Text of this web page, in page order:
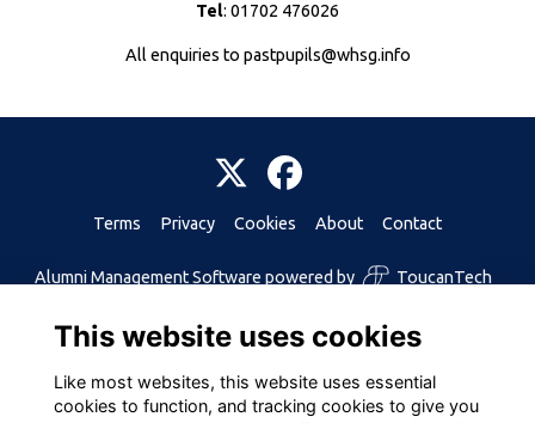
Tel: 01702 476026
All enquiries to pastpupils@whsg.info
Terms Privacy Cookies About Contact
Alumni Management Software powered by ToucanTech
This website uses cookies
Like most websites, this website uses essential
cookies to function, and tracking cookies to give you